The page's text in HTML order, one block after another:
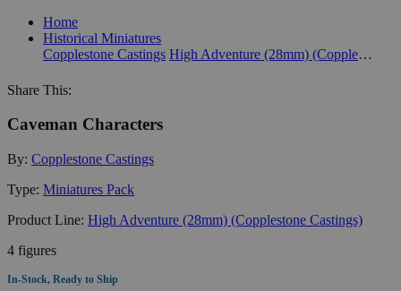
Home
Historical Miniatures
Copplestone Castings
High Adventure (28mm) (Copplestone Castings)
Share This:
Caveman Characters
By: Copplestone Castings
Type: Miniatures Pack
Product Line: High Adventure (28mm) (Copplestone Castings)
4 figures
In-Stock, Ready to Ship